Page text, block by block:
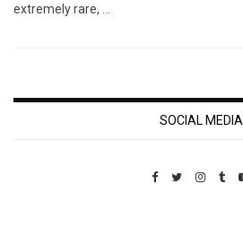
extremely rare, …
SOCIAL MEDIA